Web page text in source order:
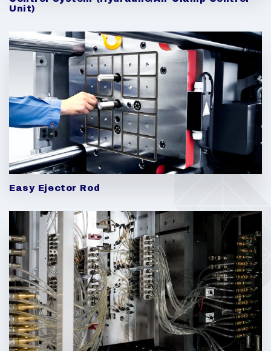
Unit)
Easy Ejector Rod